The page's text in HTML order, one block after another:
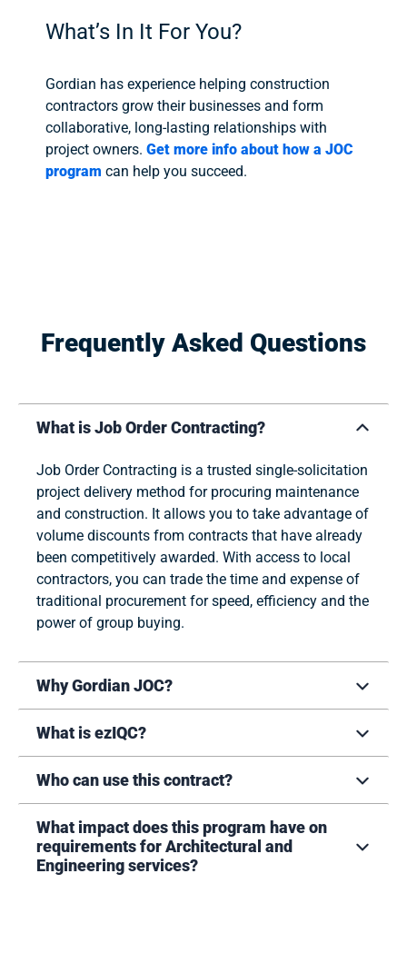
What’s In It For You?
Gordian has experience helping construction
contractors grow their businesses and form
collaborative, long-lasting relationships with
project owners. Get more info about how a JOC
program can help you succeed.
Frequently Asked Questions
What is Job Order Contracting?
Job Order Contracting is a trusted single-solicitation
project delivery method for procuring maintenance
and construction. It allows you to take advantage of
volume discounts from contracts that have already
been competitively awarded. With access to local
contractors, you can trade the time and expense of
traditional procurement for speed, efficiency and the
power of group buying.
Why Gordian JOC?
What is ezIQC?
Who can use this contract?
What impact does this program have on
requirements for Architectural and
Engineering services?